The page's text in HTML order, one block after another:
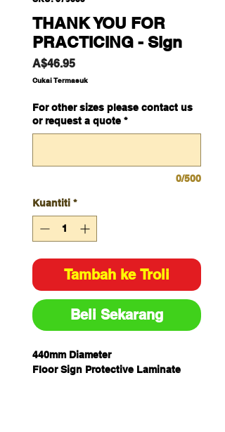
THANK YOU FOR
PRACTICING - Sign
A$46.95Harga
Cukai Termasuk
For other sizes please contact us
or request a quote *
0/500
Kuantiti *
Tambah ke Troli
Beli Sekarang
440mm Diameter
Floor Sign Protective Laminate